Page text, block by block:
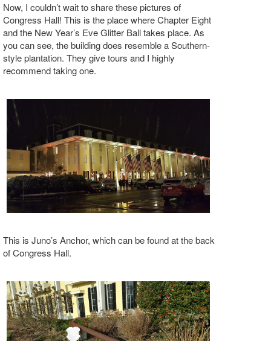
Now, I couldn’t wait to share these pictures of
Congress Hall! This is the place where Chapter Eight
and the New Year’s Eve Glitter Ball takes place. As
you can see, the building does resemble a Southern-
style plantation. They give tours and I highly
recommend taking one.
This is Juno’s Anchor, which can be found at the back
of Congress Hall.